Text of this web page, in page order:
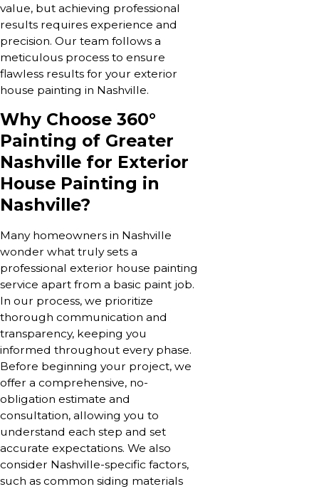
value, but achieving professional
results requires experience and
precision. Our team follows a
meticulous process to ensure
flawless results for your exterior
house painting in Nashville.
Why Choose 360°
Painting of Greater
Nashville for Exterior
House Painting in
Nashville?
Many homeowners in Nashville
wonder what truly sets a
professional exterior house painting
service apart from a basic paint job.
In our process, we prioritize
thorough communication and
transparency, keeping you
informed throughout every phase.
Before beginning your project, we
offer a comprehensive, no-
obligation estimate and
consultation, allowing you to
understand each step and set
accurate expectations. We also
consider Nashville-specific factors,
such as common siding materials